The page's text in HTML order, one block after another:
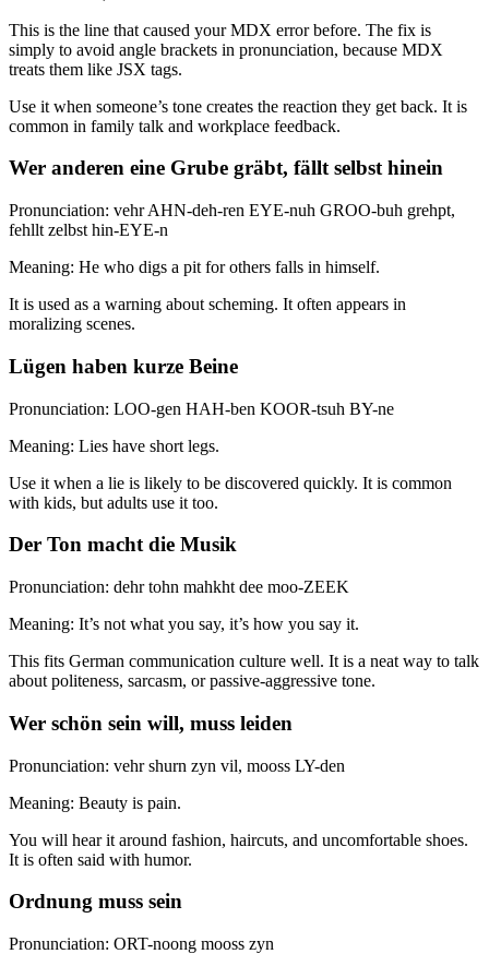
This is the line that caused your MDX error before. The fix is
simply to avoid angle brackets in pronunciation, because MDX
treats them like JSX tags.
Use it when someone’s tone creates the reaction they get back. It is
common in family talk and workplace feedback.
Wer anderen eine Grube gräbt, fällt selbst hinein
Pronunciation: vehr AHN-deh-ren EYE-nuh GROO-buh grehpt,
fehllt zelbst hin-EYE-n
Meaning: He who digs a pit for others falls in himself.
It is used as a warning about scheming. It often appears in
moralizing scenes.
Lügen haben kurze Beine
Pronunciation: LOO-gen HAH-ben KOOR-tsuh BY-ne
Meaning: Lies have short legs.
Use it when a lie is likely to be discovered quickly. It is common
with kids, but adults use it too.
Der Ton macht die Musik
Pronunciation: dehr tohn mahkht dee moo-ZEEK
Meaning: It’s not what you say, it’s how you say it.
This fits German communication culture well. It is a neat way to talk
about politeness, sarcasm, or passive-aggressive tone.
Wer schön sein will, muss leiden
Pronunciation: vehr shurn zyn vil, mooss LY-den
Meaning: Beauty is pain.
You will hear it around fashion, haircuts, and uncomfortable shoes.
It is often said with humor.
Ordnung muss sein
Pronunciation: ORT-noong mooss zyn